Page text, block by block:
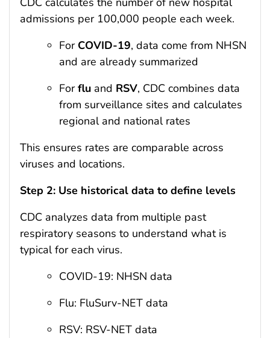
admissions per 100,000 people each week.
For COVID-19, data come from NHSN
and are already summarized
Forflu and RSV, CDC combines data
from surveillance sites and calculates
regional and national rates
This ensures rates are comparable across
viruses and locations.
Step 2: Use historical data to define levels
CDC analyzes data from multiple past
respiratory seasons to understand what is
typical for each virus.
COVID-19: NHSN data
Flu: FluSurv-NET data
RSV: RSV-NET data